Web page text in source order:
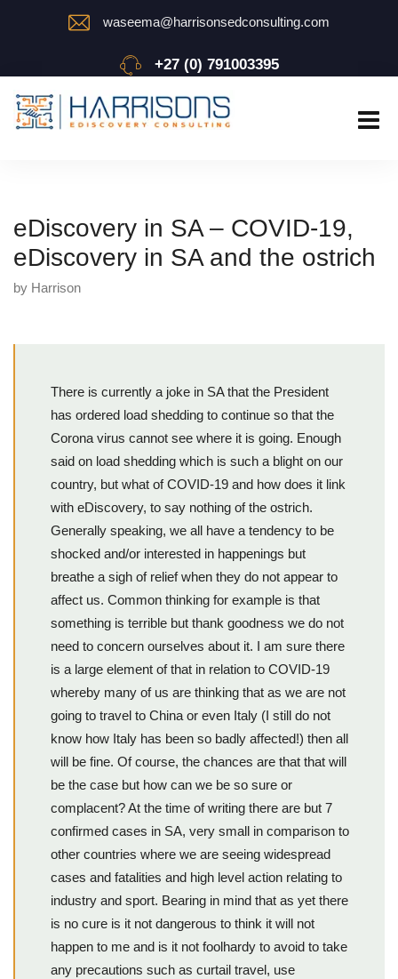
waseema@harrisonsedconsulting.com
+27 (0) 791003395
eDiscovery in SA – COVID-19,
eDiscovery in SA and the ostrich
by Harrison
There is currently a joke in SA that the President
has ordered load shedding to continue so that the
Corona virus cannot see where it is going. Enough
said on load shedding which is such a blight on our
country, but what of COVID-19 and how does it link
with eDiscovery, to say nothing of the ostrich.
Generally speaking, we all have a tendency to be
shocked and/or interested in happenings but
breathe a sigh of relief when they do not appear to
affect us. Common thinking for example is that
something is terrible but thank goodness we do not
need to concern ourselves about it. I am sure there
is a large element of that in relation to COVID-19
whereby many of us are thinking that as we are not
going to travel to China or even Italy (I still do not
know how Italy has been so badly affected!) then all
will be fine. Of course, the chances are that that will
be the case but how can we be so sure or
complacent? At the time of writing there are but 7
confirmed cases in SA, very small in comparison to
other countries where we are seeing widespread
cases and fatalities and high level action relating to
industry and sport. Bearing in mind that as yet there
is no cure is it not dangerous to think it will not
happen to me and is it not foolhardy to avoid to take
any precautions such as curtail travel, use